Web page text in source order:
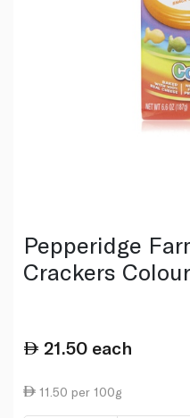
Pepperidge
Crackers
21.50 each
11.50 per 100g